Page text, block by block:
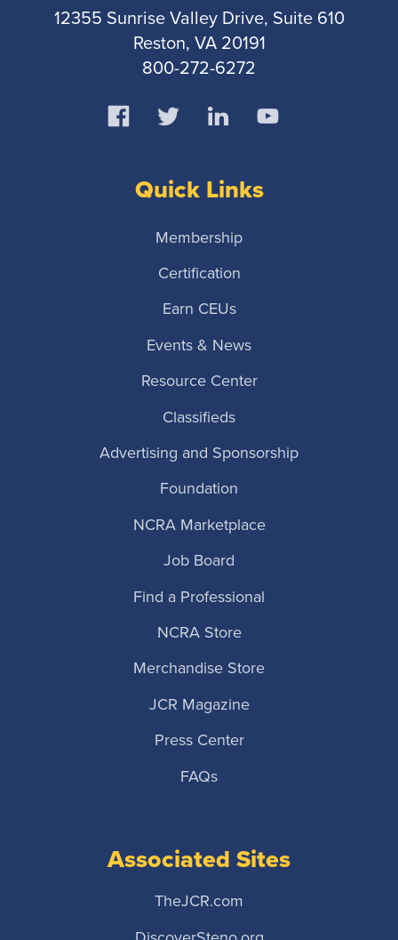
12355 Sunrise Valley Drive, Suite 610
Reston, VA 20191
800-272-6272
Quick Links
Membership
Certification
Earn CEUs
Events & News
Resource Center
Classifieds
Advertising and Sponsorship
Foundation
NCRA Marketplace
Job Board
Find a Professional
NCRA Store
Merchandise Store
JCR Magazine
Press Center
FAQs
Associated Sites
TheJCR.com